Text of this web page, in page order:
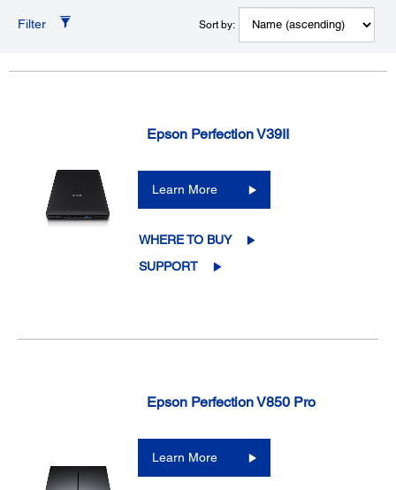
Filter Sort by:
Epson Perfection V39II
Learn More
WHERE TO BUY
SUPPORT
Epson Perfection V850 Pro
Learn More